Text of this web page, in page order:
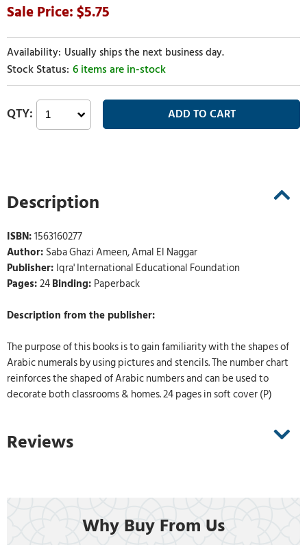
5.75
Usually ships the next business day.
6 items are in-stock
Description
ISBN:1563160277
Author: Saba Ghazi Ameen, Amal El Naggar
Publisher: Iqra' International Educational Foundation
Pages:24Binding: Paperback
Description from the publisher:
The purpose of this books is to gain familiarity with the shapes of
Arabic numerals by using pictures and stencils. The number chart
reinforces the shaped of Arabic numbers and can be used to
decorate both classrooms & homes. 24 pages in soft cover (P)
Reviews
Why Buy From Us